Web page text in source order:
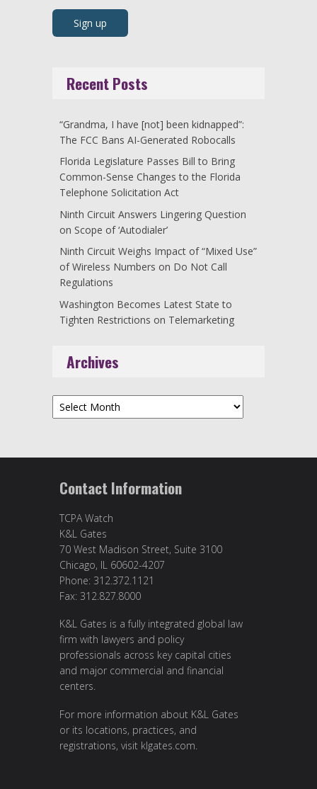
Recent Posts
“Grandma, I have [not] been kidnapped”:
The FCC Bans AI-Generated Robocalls
Florida Legislature Passes Bill to Bring
Common-Sense Changes to the Florida
Telephone Solicitation Act
Ninth Circuit Answers Lingering Question
on Scope of ‘Autodialer’
Ninth Circuit Weighs Impact of “Mixed Use”
of Wireless Numbers on Do Not Call
Regulations
Washington Becomes Latest State to
Tighten Restrictions on Telemarketing
Archives
Archives
Contact Information
TCPA Watch
K&L Gates
70 West Madison Street, Suite 3100
Chicago, IL 60602-4207
Phone: 312.372.1121
Fax: 312.827.8000
K&L Gates is a fully integrated global law
firm with lawyers and policy
professionals across key capital cities
and major commercial and financial
centers.
For more information about K&L Gates
or its locations, practices, and
registrations, visit klgates.com.